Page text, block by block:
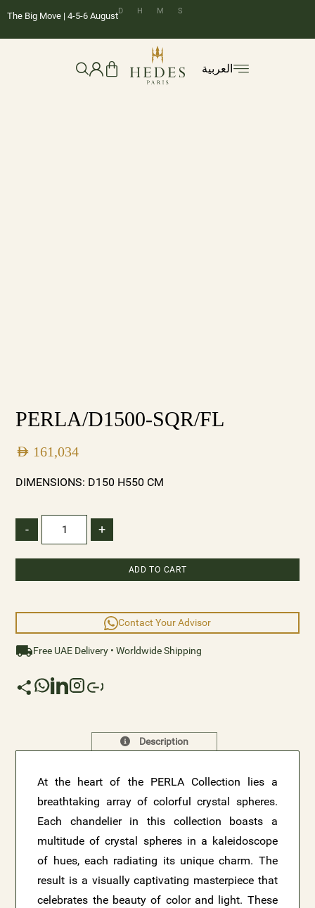
The Big Move | 4-5-6 AugustD H M S
العربية
PERLA/D1500-SQR/FL
AED 161,034
DIMENSIONS: D150 H550 CM
- +
ADD TO CART
Contact Your Advisor
Free UAE Delivery • Worldwide Shipping
Description
At the heart of the PERLA Collection lies a
breathtaking array of colorful crystal spheres.
Each chandelier in this collection boasts a
multitude of crystal spheres in a kaleidoscope
of hues, each radiating its unique charm. The
result is a visually captivating masterpiece that
celebrates the beauty of color and light. These